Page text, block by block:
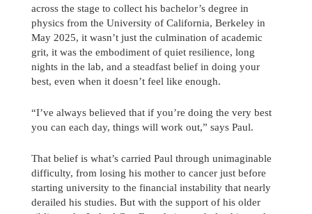
across the stage to collect his bachelor’s degree in
physics from the University of California, Berkeley in
May 2025, it wasn’t just the culmination of academic
grit, it was the embodiment of quiet resilience, long
nights in the lab, and a steadfast belief in doing your
best, even when it doesn’t feel like enough.
“I’ve always believed that if you’re doing the very best
you can each day, things will work out,” says Paul.
That belief is what’s carried Paul through unimaginable
difficulty, from losing his mother to cancer just before
starting university to the financial instability that nearly
derailed his studies. But with the support of his older